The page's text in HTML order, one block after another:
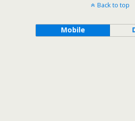
Back to top
Mobile